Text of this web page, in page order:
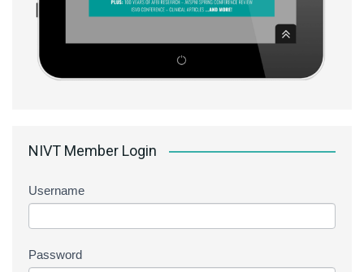
NIVT Member Login
Username
Password